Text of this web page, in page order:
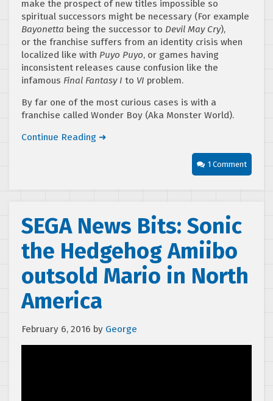
make the prospect of new titles impossible so
spiritual successors might be necessary (For example
Bayonetta being the successor to Devil May Cry),
or the franchise suffers from an identity crisis when
localized like with Puyo Puyo, or games having
inconsistent releases cause confusion like the
infamous Final Fantasy I to VI problem.
By far one of the most curious cases is with a
franchise called Wonder Boy (Aka Monster World).
Continue Reading ➜
1 Comment
SEGA News Bits: Sonic
the Hedgehog Amiibo
outsold Mario in North
America
February 6, 2016 by George